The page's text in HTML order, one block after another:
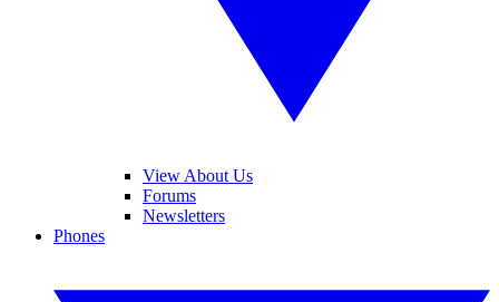
View About Us
Forums
Newsletters
Phones